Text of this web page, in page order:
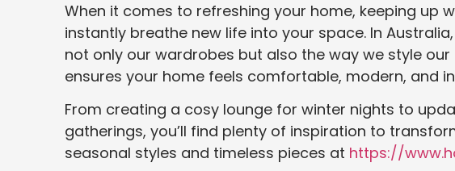
When it comes to refreshing your home, keeping up
instantly breathe new life into your space. In
not only our wardrobes but also the way we style
ensures your home feels comfortable, modern, and
From creating a cosy lounge for winter nights to
gatherings, you’ll find plenty of inspiration to
seasonal styles and timeless pieces at https://